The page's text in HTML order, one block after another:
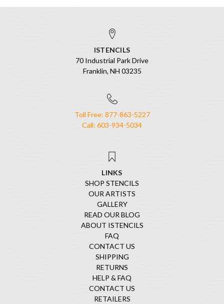
ISTENCILS
70 Industrial Park Drive
Franklin, NH 03235
Toll Free: 877-863-5227
Call: 603-934-5034
LINKS
SHOP STENCILS
OUR ARTISTS
GALLERY
READ OUR BLOG
ABOUT ISTENCILS
FAQ
CONTACT US
SHIPPING
RETURNS
HELP & FAQ
CONTACT US
RETAILERS